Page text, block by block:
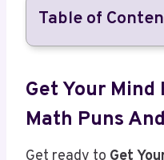
Math Puns
Get ready toGet
Puns and Jokes!